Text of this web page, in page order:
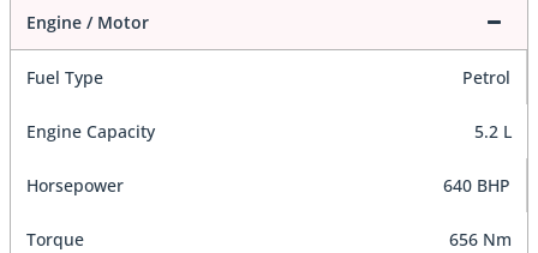
Engine / Motor
Fuel Type Petrol
Engine Capacity 5.2 L
Horsepower 640 BHP
Torque 656 Nm